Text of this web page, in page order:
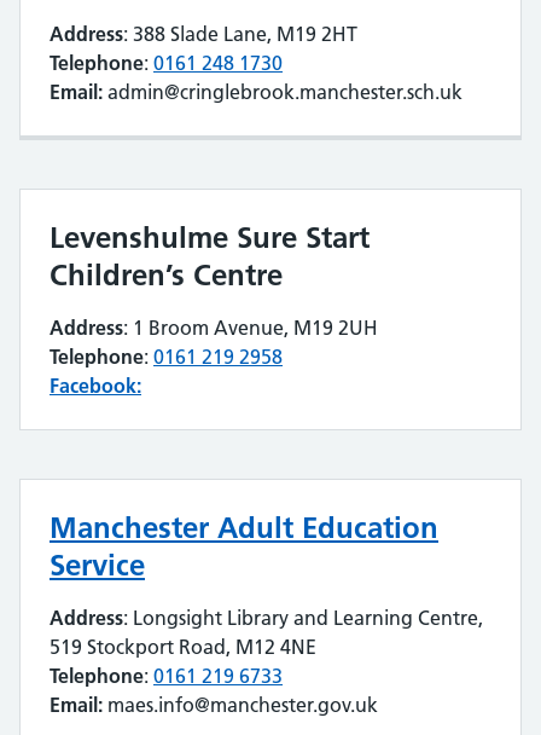
Address: 388 Slade Lane, M19 2HT
Telephone: 0161 248 1730
Email: admin@cringlebrook.manchester.sch.uk
Levenshulme Sure Start
Children’s Centre
Address: 1 Broom Avenue, M19 2UH
Telephone: 0161 219 2958
Facebook:
Manchester Adult Education
Service
Address: Longsight Library and Learning Centre,
519 Stockport Road, M12 4NE
Telephone: 0161 219 6733
Email: maes.info@manchester.gov.uk